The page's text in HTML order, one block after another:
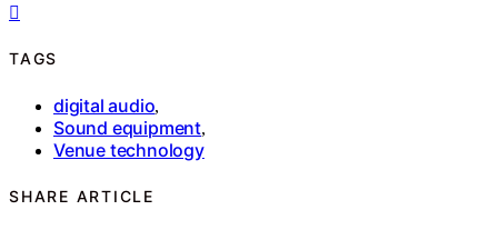
TAGS
digital audio,
Sound equipment,
Venue technology
SHARE ARTICLE